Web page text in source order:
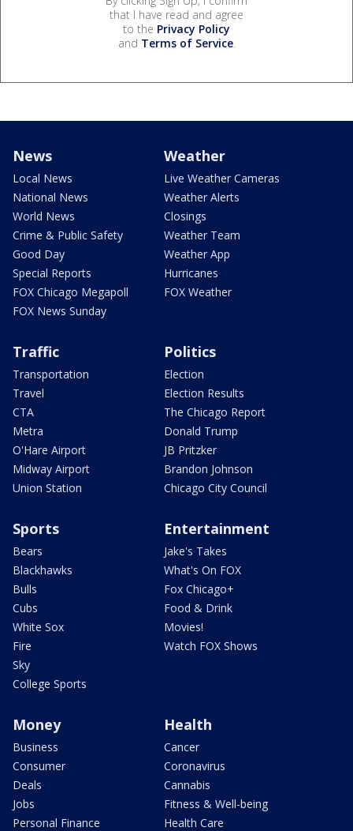
that I have read and agree
to the Privacy Policy
and Terms of Service.
News
Local News
National News
World News
Crime & Public Safety
Good Day
Special Reports
FOX Chicago Megapoll
FOX News Sunday
Weather
Live Weather Cameras
Weather Alerts
Closings
Weather Team
Weather App
Hurricanes
FOX Weather
Traffic
Transportation
Travel
CTA
Metra
O'Hare Airport
Midway Airport
Union Station
Politics
Election
Election Results
The Chicago Report
Donald Trump
JB Pritzker
Brandon Johnson
Chicago City Council
Sports
Bears
Blackhawks
Bulls
Cubs
White Sox
Fire
Sky
College Sports
Entertainment
Jake's Takes
What's On FOX
Fox Chicago+
Food & Drink
Movies!
Watch FOX Shows
Money
Business
Consumer
Deals
Jobs
Personal Finance
Health
Cancer
Coronavirus
Cannabis
Fitness & Well-being
Health Care